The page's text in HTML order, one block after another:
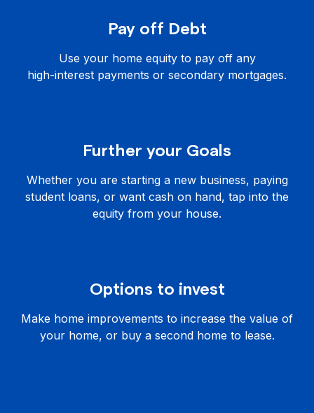
Pay off Debt
Use your home equity to pay off any
high-interest payments or secondary mortgages.
Further your Goals
Whether you are starting a new business, paying
student loans, or want cash on hand, tap into the
equity from your house.
Options to invest
Make home improvements to increase the value of
your home, or buy a second home to lease.